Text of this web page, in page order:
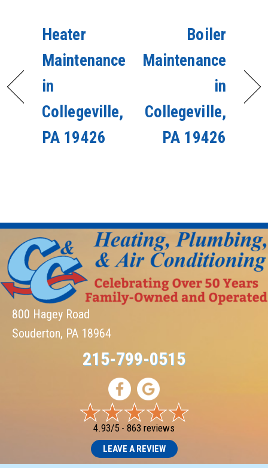
Heater
Maintenance
in
Collegeville,
PA 19426
Boiler
Maintenance
in
Collegeville,
PA 19426
800 Hagey Road
Souderton, PA 18964
215-799-0515
4.93/5 - 863 reviews
LEAVE A REVIEW